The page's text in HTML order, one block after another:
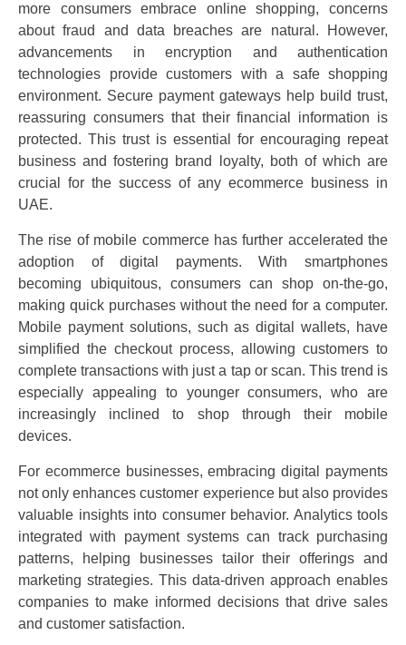
more consumers embrace online shopping, concerns
about fraud and data breaches are natural. However,
advancements in encryption and authentication
technologies provide customers with a safe shopping
environment. Secure payment gateways help build trust,
reassuring consumers that their financial information is
protected. This trust is essential for encouraging repeat
business and fostering brand loyalty, both of which are
crucial for the success of any ecommerce business in
UAE.
The rise of mobile commerce has further accelerated the
adoption of digital payments. With smartphones
becoming ubiquitous, consumers can shop on-the-go,
making quick purchases without the need for a computer.
Mobile payment solutions, such as digital wallets, have
simplified the checkout process, allowing customers to
complete transactions with just a tap or scan. This trend is
especially appealing to younger consumers, who are
increasingly inclined to shop through their mobile
devices.
For ecommerce businesses, embracing digital payments
not only enhances customer experience but also provides
valuable insights into consumer behavior. Analytics tools
integrated with payment systems can track purchasing
patterns, helping businesses tailor their offerings and
marketing strategies. This data-driven approach enables
companies to make informed decisions that drive sales
and customer satisfaction.